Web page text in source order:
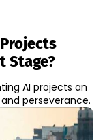
Stage?
AI projects an
perseverance.